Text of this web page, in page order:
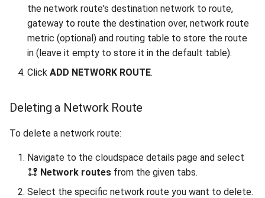
the network route's destination network to route,
gateway to route the destination over, network route
metric (optional) and routing table to store the route
in (leave it empty to store it in the default table).
Click ADD NETWORK ROUTE.
Deleting a Network Route
To delete a network route:
Navigate to the cloudspace details page and select
Network routes from the given tabs.
Select the specific network route you want to delete.